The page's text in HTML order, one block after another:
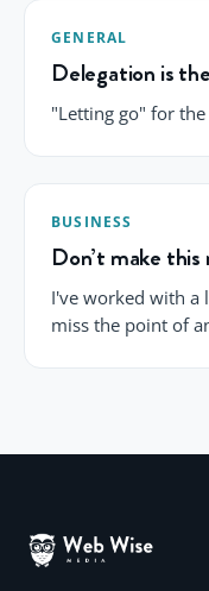
GENERAL
Delegation is
"Letting go" for
BUSINESS
Don’t make
I've worked with a
miss the point of